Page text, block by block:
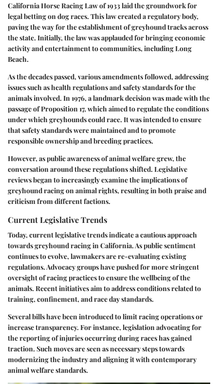
California Horse Racing Law of 1933 laid the groundwork for
legal betting on dog races. This law created a regulatory body,
paving the way for the establishment of greyhound tracks across
the state. Initially, the law was applauded for bringing economic
activity and entertainment to communities, including Long
Beach.
As the decades passed, various amendments followed, addressing
issues such as health regulations and safety standards for the
animals involved. In 1976, a landmark decision was made with the
passage of Proposition 17, which aimed to regulate the conditions
under which greyhounds could race. It was intended to ensure
that safety standards were maintained and to promote
responsible ownership and breeding practices.
However, as public awareness of animal welfare grew, the
conversation around these regulations shifted. Legislative
reviews began to increasingly examine the implications of
greyhound racing on animal rights, resulting in both praise and
criticism from different factions.
Current Legislative Trends
Today, current legislative trends indicate a cautious approach
towards greyhound racing in California. As public sentiment
continues to evolve, lawmakers are re-evaluating existing
regulations. Advocacy groups have pushed for more stringent
oversight of racing practices to ensure the wellbeing of the
animals. Recent initiatives aim to address conditions related to
training, confinement, and race day standards.
Several bills have been introduced to limit racing operations or
increase transparency. For instance, legislation advocating for
the reporting of injuries occurring during races has gained
traction. Such moves are seen as necessary steps towards
modernizing the industry and aligning it with contemporary
animal welfare standards.